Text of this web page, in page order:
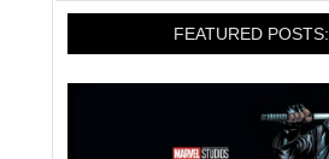
FEATURED POSTS: